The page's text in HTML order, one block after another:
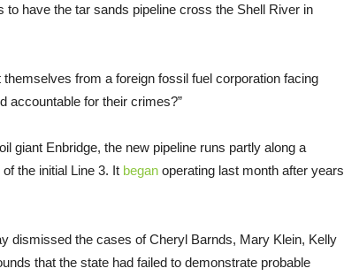
to have the tar sands pipeline cross the Shell River in
from a foreign fossil fuel corporation facing
accountable for their crimes?”
giant Enbridge, the new pipeline runs partly along a
the initial Line 3. It began operating last month after years
dismissed the cases of Cheryl Barnds, Mary Klein, Kelly
that the state had failed to demonstrate probable